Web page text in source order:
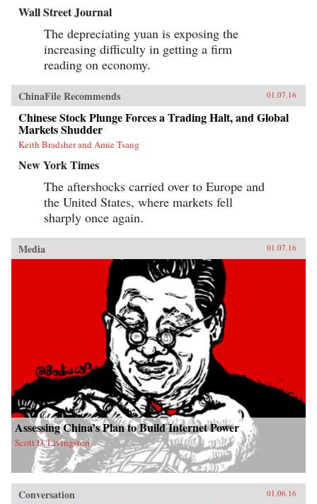
Wall Street Journal
The depreciating yuan is exposing the
increasing difficulty in getting a firm
reading on economy.
ChinaFile Recommends 01.07.16
Chinese Stock Plunge Forces a Trading Halt, and Global
Markets Shudder
Keith Bradsher and Amie Tsang
New York Times
The aftershocks carried over to Europe and
the United States, where markets fell
sharply once again.
Media 01.07.16
Assessing China’s Plan to Build Internet Power
Scott D. Livingston
Conversation 01.06.16